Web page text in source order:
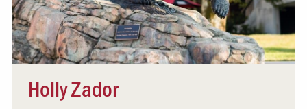
Holly Zador